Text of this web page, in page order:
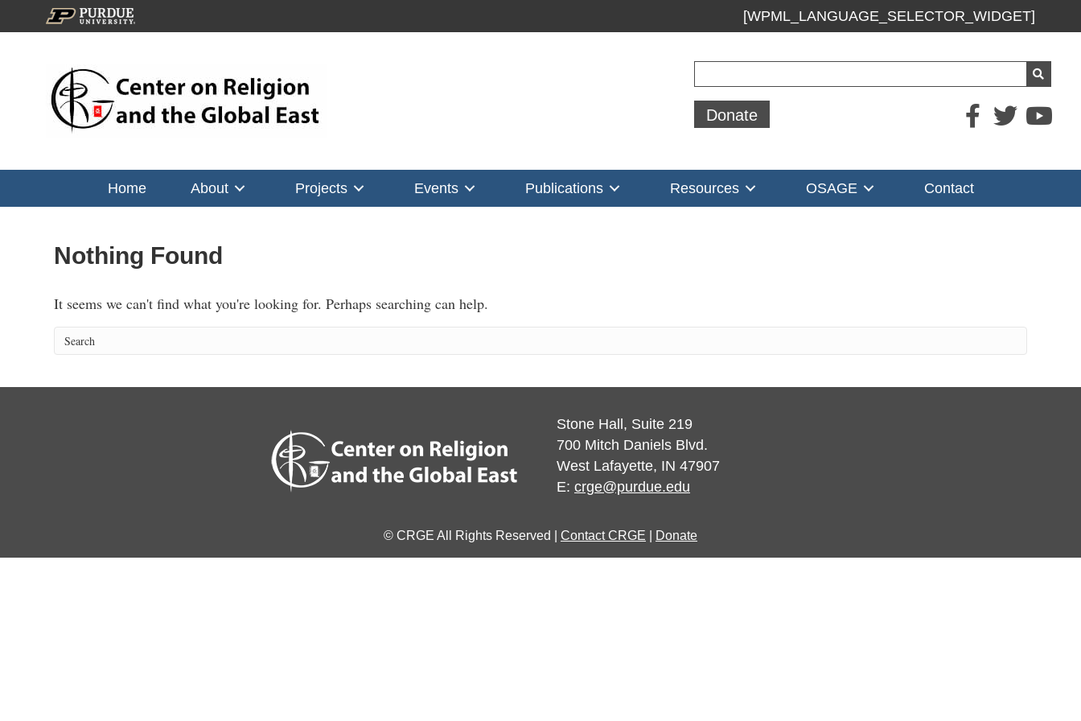
[WPML_LANGUAGE_SELECTOR_WIDGET]
Donate
Home About Projects Events Publications Resources OSAGE Contact
Nothing Found
It seems we can't find what you're looking for. Perhaps searching can help.
Stone Hall, Suite 219
700 Mitch Daniels Blvd.
West Lafayette, IN 47907
E: crge@purdue.edu
© CRGE All Rights Reserved | Contact CRGE Donate